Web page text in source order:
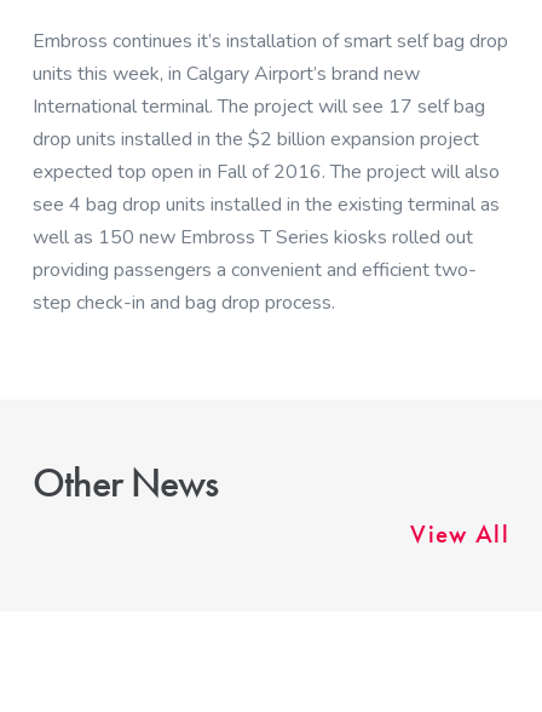
Embross continues it’s installation of smart self bag drop
units this week, in Calgary Airport’s brand new
International terminal. The project will see 17 self bag
drop units installed in the $2 billion expansion project
expected top open in Fall of 2016. The project will also
see 4 bag drop units installed in the existing terminal as
well as 150 new Embross T Series kiosks rolled out
providing passengers a convenient and efficient two-
step check-in and bag drop process.
Other News
View All